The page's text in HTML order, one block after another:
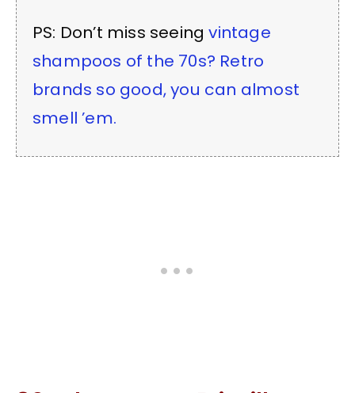
PS: Don’t miss seeingvintage
shampoos of the 70s? Retro
brands so good, you can almost
smell ’em.